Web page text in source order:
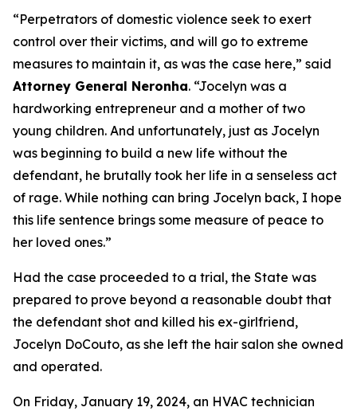
“Perpetrators of domestic violence seek to exert
control over their victims, and will go to extreme
measures to maintain it, as was the case here,” said
Attorney General Neronha. “Jocelyn was a
hardworking entrepreneur and a mother of two
young children. And unfortunately, just as Jocelyn
was beginning to build a new life without the
defendant, he brutally took her life in a senseless act
of rage. While nothing can bring Jocelyn back, I hope
this life sentence brings some measure of peace to
her loved ones.”
Had the case proceeded to a trial, the State was
prepared to prove beyond a reasonable doubt that
the defendant shot and killed his ex-girlfriend,
Jocelyn DoCouto, as she left the hair salon she owned
and operated.
On Friday, January 19, 2024, an HVAC technician